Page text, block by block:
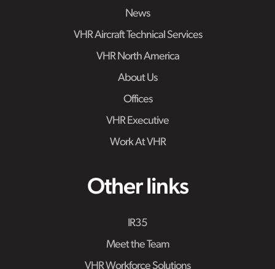
News
VHR Aircraft Technical Services
VHR North America
About Us
Offices
VHR Executive
Work At VHR
Other links
IR35
Meet the Team
VHR Workforce Solutions